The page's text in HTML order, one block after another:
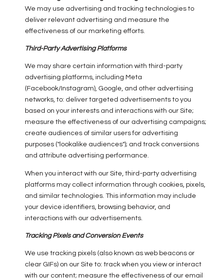
We may use advertising and tracking technologies to
deliver relevant advertising and measure the
effectiveness of our marketing efforts.
Third-Party Advertising Platforms
We may share certain information with third-party
advertising platforms, including Meta
(Facebook/Instagram), Google, and other advertising
networks, to: deliver targeted advertisements to you
based on your interests and interactions with our Site;
measure the effectiveness of our advertising campaigns;
create audiences of similar users for advertising
purposes ("lookalike audiences"); and track conversions
and attribute advertising performance.
When you interact with our Site, third-party advertising
platforms may collect information through cookies, pixels,
and similar technologies. This information may include
your device identifiers, browsing behavior, and
interactions with our advertisements.
Tracking Pixels and Conversion Events
We use tracking pixels (also known as web beacons or
clear GIFs) on our Site to: track when you view or interact
with our content; measure the effectiveness of our email